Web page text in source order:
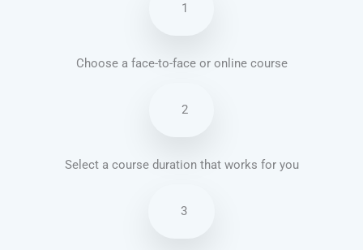
1
Choose a face-to-face or online course
2
Select a course duration that works for you
3